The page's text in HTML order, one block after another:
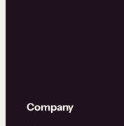
Company